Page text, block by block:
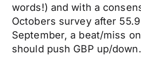
words!) and with a
Octobers survey after
September, a beat/miss
should push GBP up/down.